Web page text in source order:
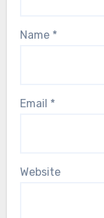
Name *
Email *
Website